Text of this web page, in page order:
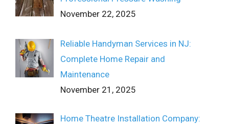
November 22, 2025
Reliable Handyman Services in NJ:
Complete Home Repair and
Maintenance
November 21, 2025
Home Theatre Installation Company: